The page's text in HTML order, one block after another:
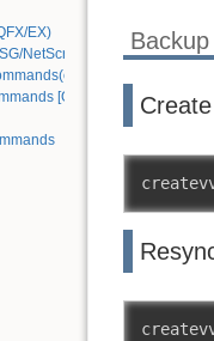
EX)
NetScreen) [Old Device]
[Old Device]
Backup